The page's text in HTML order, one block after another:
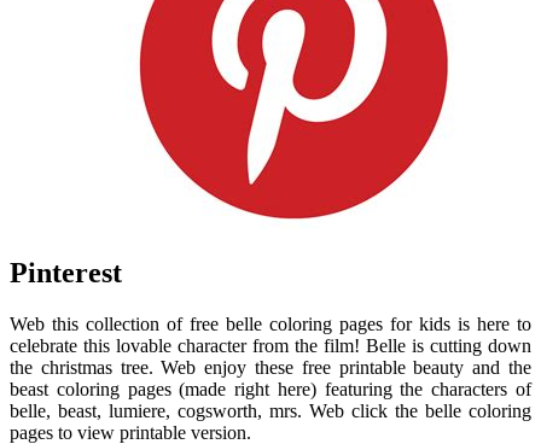
Pinterest
Web this collection of free belle coloring pages for kids is here to
celebrate this lovable character from the film! Belle is cutting down
the christmas tree. Web enjoy these free printable beauty and the
beast coloring pages (made right here) featuring the characters of
belle, beast, lumiere, cogsworth, mrs. Web click the belle coloring
pages to view printable version.